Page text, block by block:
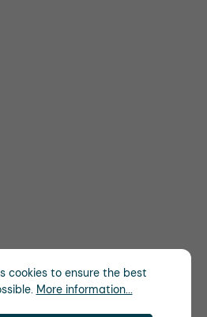
cookies to ensure the best
More information...